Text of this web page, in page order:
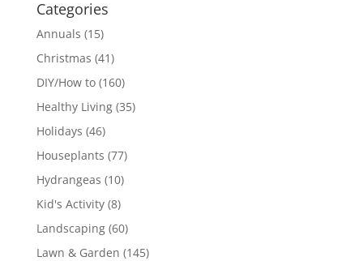
Categories
Annuals (15)
Christmas (41)
DIY/How to(160)
Healthy Living(35)
Holidays (46)
Houseplants (77)
Hydrangeas (10)
Kid's Activity(8)
Landscaping(60)
Lawn & Garden (145)